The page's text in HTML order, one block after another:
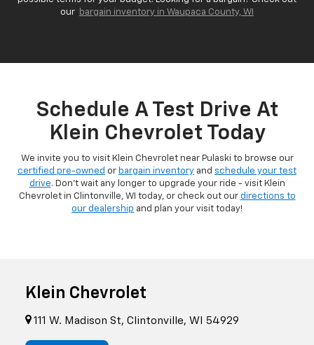
our
bargain inventory in Waupaca County, WI
Schedule A Test Drive At
Klein Chevrolet Today
We invite you to visit Klein Chevrolet near Pulaski to browse our
certified pre-owned or bargain inventory and schedule your test
drive. Don't wait any longer to upgrade your ride - visit Klein
Chevrolet in Clintonville, WI today, or check out our directions to
our dealership and plan your visit today!
Klein Chevrolet
111 W. Madison St, Clintonville, WI 54929